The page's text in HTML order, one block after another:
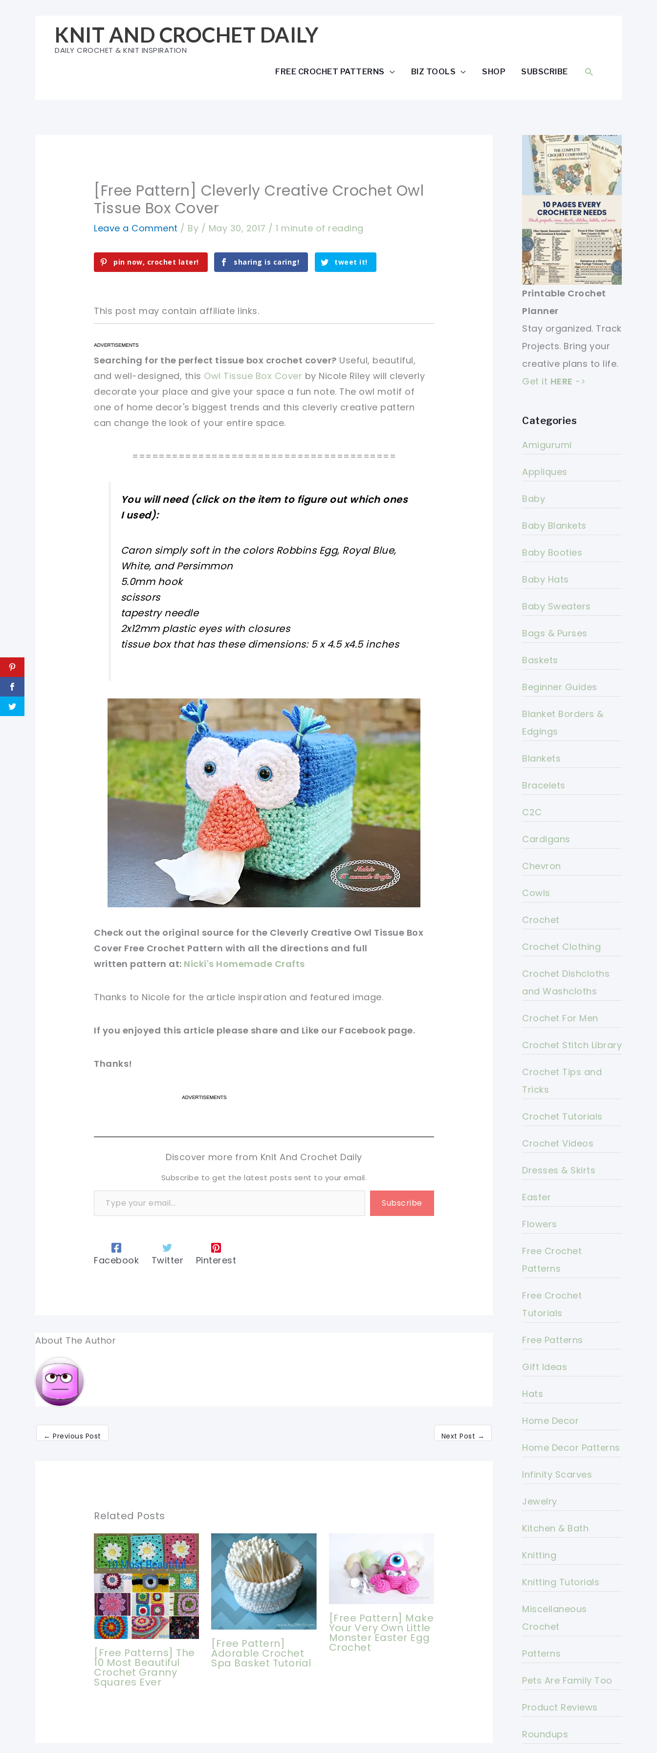
KNIT AND CROCHET DAILY
DAILY CROCHET & KNIT INSPIRATION
FREE CROCHET PATTERNS BIZ TOOLS SHOP SUBSCRIBE SEARCH
[Free Pattern] Cleverly Creative Crochet Owl
Tissue Box Cover
Leave a Comment / By / May 30, 2017 /1 minute of reading
pin now, crochet later! sharing is caring! tweet it!
This post may contain affiliate links.
pin now, crochet later!
sharing is caring! tweet it!
pin now, crochet later!
sharing is caring! tweet it!
Searching for the perfect tissue box crochet cover? Useful, beautiful,
and well-designed, this Owl Tissue Box Cover by Nicole Riley will cleverly
decorate your place and give your space a fun note. The owl motif of
one of home decor's biggest trends and this cleverly creative pattern
can change the look of your entire space.
========================================
You will need (click on the item to figure out which ones
I used):
Caron simply soft in the colors Robbins Egg, Royal Blue,
White, and Persimmon
5.0mm hook
scissors
tapestry needle
2x12mm plastic eyes with closures
tissue box that has these dimensions: 5 x 4.5 x4.5 inches
pin now, crochet later! sharing is caring! tweet it!
Check out the original source for the Cleverly Creative Owl Tissue Box
Cover Free Crochet Pattern with all the directions and full
written pattern at: Nicki's Homemade Crafts
Thanks to Nicole for the article inspiration and featured image.
If you enjoyed this article please share and Like our Facebook page.
Thanks!
tweet it!
tweet it!
Discover more from Knit And Crochet Daily
Subscribe to get the latest posts sent to your email.
Type your email…
Subscribe
Facebook Twitter Pinterest
About The Author
← Previous Post Next Post →
Related Posts
[Free Patterns] The
10 Most Beautiful
Crochet Granny
Squares Ever
[Free Pattern]
Adorable Crochet
Spa Basket Tutorial
[Free Pattern] Make
Your Very Own Little
Monster Easter Egg
Crochet
Printable Crochet
Planner
Stay organized. Track
Projects. Bring your
creative plans to life.
Get it HERE ->
Categories
Amigurumi
Appliques
Baby
Baby Blankets
Baby Booties
Baby Hats
Baby Sweaters
Bags & Purses
Baskets
Beginner Guides
Blanket Borders &
Edgings
Blankets
Bracelets
C2C
Cardigans
Chevron
Cowls
Crochet
Crochet Clothing
Crochet Dishcloths
and Washcloths
Crochet For Men
Crochet Stitch Library
Crochet Tips and
Tricks
Crochet Tutorials
Crochet Videos
Dresses & Skirts
Easter
Flowers
Free Crochet
Patterns
Free Crochet
Tutorials
Free Patterns
Gift Ideas
Hats
Home Decor
Home Decor Patterns
Infinity Scarves
Jewelry
Kitchen & Bath
Knitting
Knitting Tutorials
Miscellaneous
Crochet
Patterns
Pets Are Family Too
Product Reviews
Roundups